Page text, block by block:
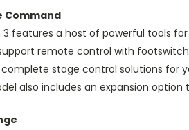
Command
3 features a host of powerful tools
remote control with
stage control solutions for
also includes an expansion